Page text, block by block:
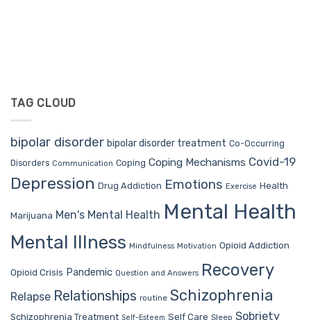
TAG CLOUD
bipolar disorder bipolar disorder treatment Co-Occurring
Disorders Communication Coping Coping Mechanisms Covid-19
Depression Drug Addiction Emotions Exercise Health
Marijuana Men's Mental Health Mental Health
Mental Illness Mindfulness Motivation Opioid Addiction
Opioid Crisis Pandemic Question and Answers Recovery
Relapse Relationships routine Schizophrenia
Schizophrenia Treatment Self-Esteem Self Care Sleep Sobriety